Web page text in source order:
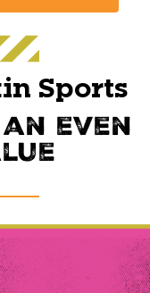
Sports
even